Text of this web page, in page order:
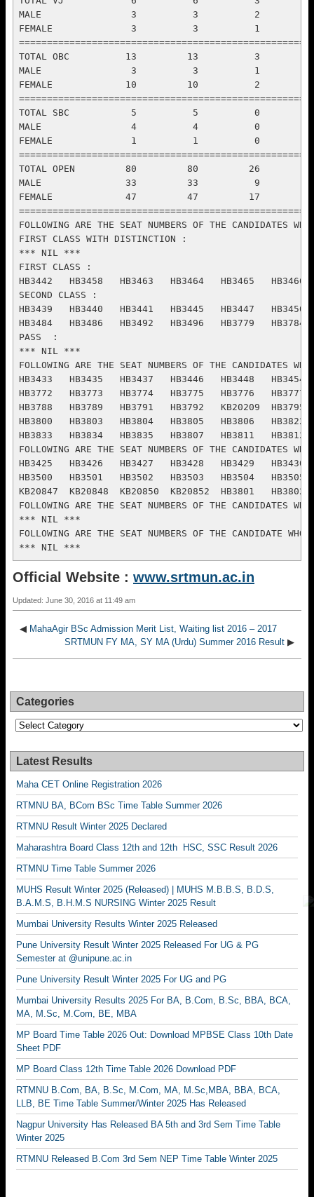
Official Website : www.srtmun.ac.in
Updated: June 30, 2016 at 11:49 am
◀ MahaAgir BSc Admission Merit List, Waiting list 2016 – 2017
SRTMUN FY MA, SY MA (Urdu) Summer 2016 Result ▶
Categories
Categories
Latest Results
Maha CET Online Registration 2026
RTMNU BA, BCom BSc Time Table Summer 2026
RTMNU Result Winter 2025 Declared
Maharashtra Board Class 12th and 12th HSC, SSC Result 2026
RTMNU Time Table Summer 2026
MUHS Result Winter 2025 (Released) | MUHS M.B.B.S, B.D.S,
B.A.M.S, B.H.M.S NURSING Winter 2025 Result
Mumbai University Results Winter 2025 Released
Pune University Result Winter 2025 Released For UG & PG
Semester at @unipune.ac.in
Pune University Result Winter 2025 For UG and PG
Mumbai University Results 2025 For BA, B.Com, B.Sc, BBA, BCA,
MA, M.Sc, M.Com, BE, MBA
MP Board Time Table 2026 Out: Download MPBSE Class 10th Date
Sheet PDF
MP Board Class 12th Time Table 2026 Download PDF
RTMNU B.Com, BA, B.Sc, M.Com, MA, M.Sc,MBA, BBA, BCA,
LLB, BE Time Table Summer/Winter 2025 Has Released
Nagpur University Has Released BA 5th and 3rd Sem Time Table
Winter 2025
RTMNU Released B.Com 3rd Sem NEP Time Table Winter 2025